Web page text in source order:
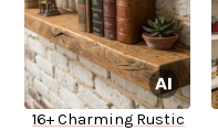
16+ Charming Rustic